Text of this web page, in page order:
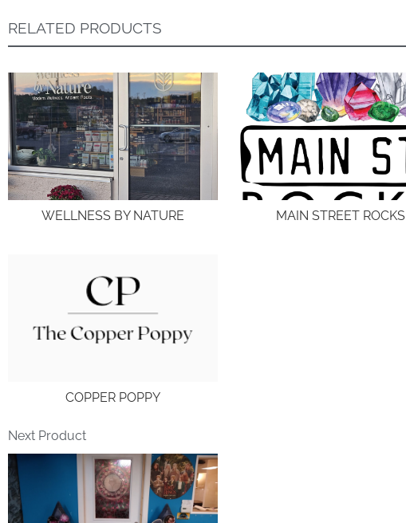
RELATED PRODUCTS
WELLNESS BY NATURE MAIN STREET ROCKS
COPPER POPPY
Next Product